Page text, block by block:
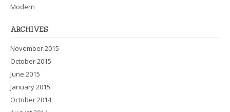
Modern
ARCHIVES
November 2015
October 2015
June 2015
January 2015
October 2014